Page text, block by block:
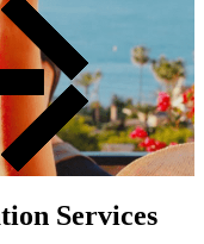
Services